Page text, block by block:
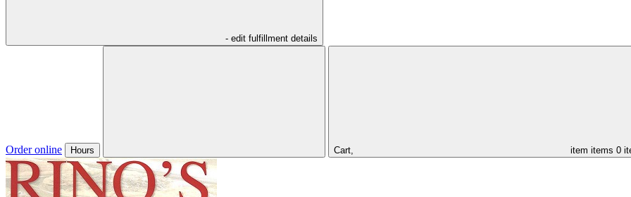
- edit fulfillment details
Order online Hours Cart, item items 0